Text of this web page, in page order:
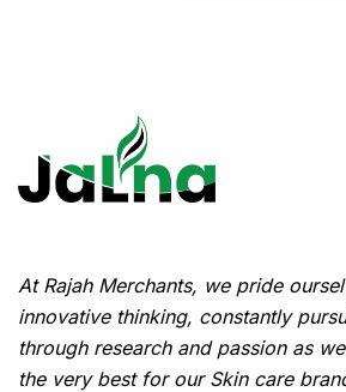
At Rajah Merchants, we pride
innovative thinking, constantly
through research and passion as
the very best for our Skin care